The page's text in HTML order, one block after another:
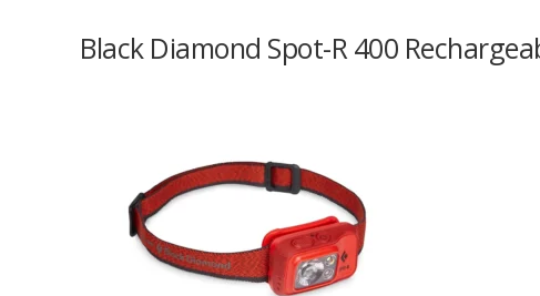
Black Diamond Spot-R 400